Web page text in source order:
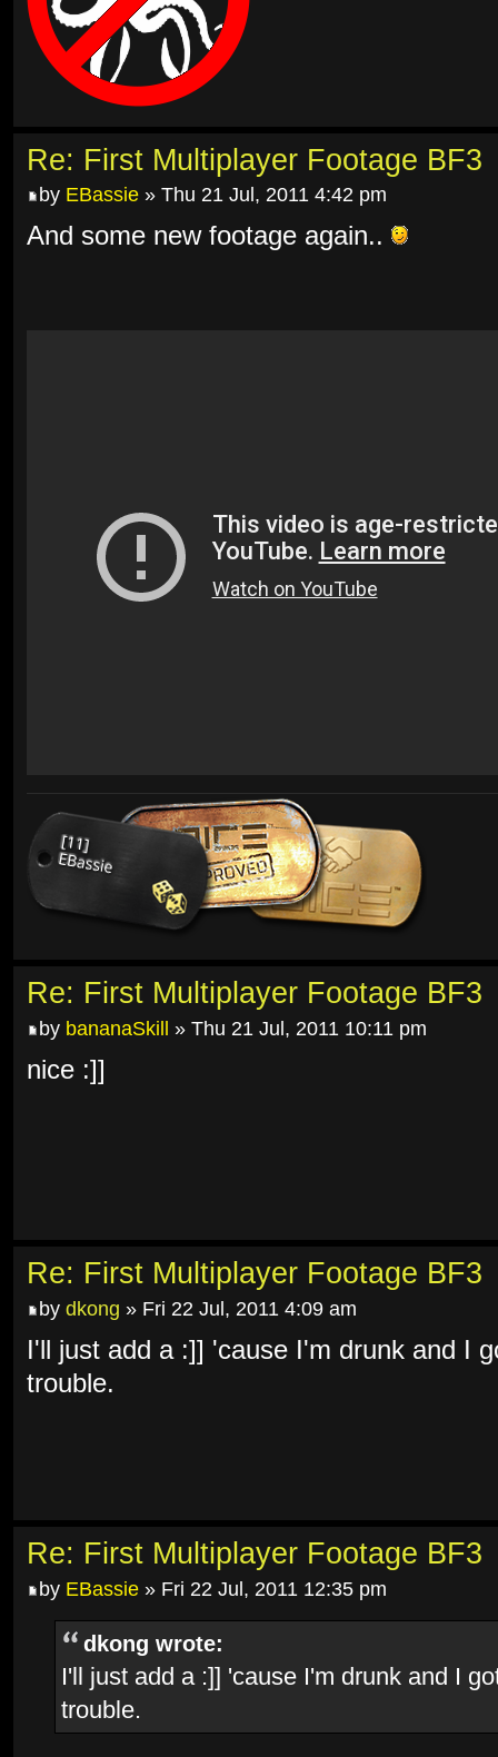
Re: First Multiplayer Footage BF3
by EBassie » Thu 21 Jul, 2011 4:42 pm
And some new footage again..
Re: First Multiplayer Footage BF3
by bananaSkill » Thu 21 Jul, 2011 10:11 pm
nice :]]
Re: First Multiplayer Footage BF3
by dkong » Fri 22 Jul, 2011 4:09 am
I'll just add a :]] 'cause I'm drunk and I
trouble.
Re: First Multiplayer Footage BF3
by EBassie » Fri 22 Jul, 2011 12:35 pm
dkong wrote:
I'll just add a :]] 'cause I'm drunk and I
trouble.